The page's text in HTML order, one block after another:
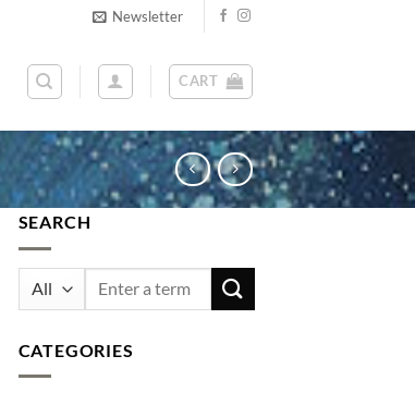
Newsletter
CART
SEARCH
Search
CATEGORIES